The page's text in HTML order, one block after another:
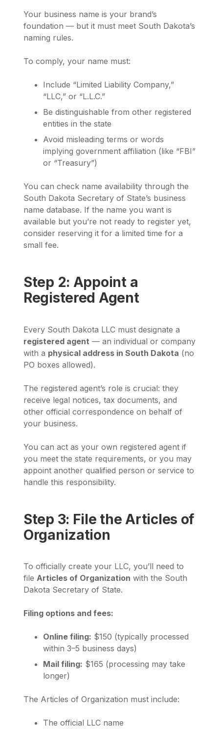
Your business name is your brand’s
foundation — but it must meet South Dakota’s
naming rules.
To comply, your name must:
Include “Limited Liability Company,”
“LLC,” or “L.L.C.”
Be distinguishable from other registered
entities in the state
Avoid misleading terms or words
implying government affiliation (like “FBI”
or “Treasury”)
You can check name availability through the
South Dakota Secretary of State’s business
name database. If the name you want is
available but you’re not ready to register yet,
consider reserving it for a limited time for a
small fee.
Step 2: Appoint a
Registered Agent
Every South Dakota LLC must designate a
registered agent — an individual or company
with a physical address in South Dakota (no
PO boxes allowed).
The registered agent’s role is crucial: they
receive legal notices, tax documents, and
other official correspondence on behalf of
your business.
You can act as your own registered agent if
you meet the state requirements, or you may
appoint another qualified person or service to
handle this responsibility.
Step 3: File the Articles of
Organization
To officially create your LLC, you’ll need to
file Articles of Organization with the South
Dakota Secretary of State.
Filing options and fees:
Online filing: $150 (typically processed
within 3–5 business days)
Mail filing: $165 (processing may take
longer)
The Articles of Organization must include:
The official LLC name